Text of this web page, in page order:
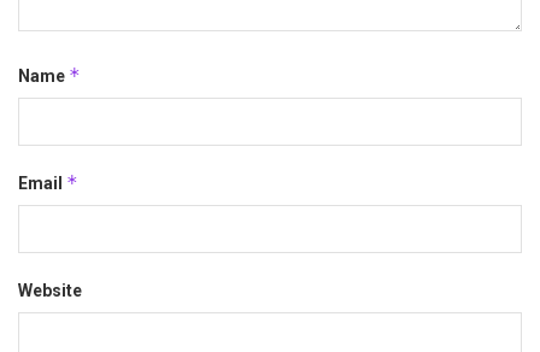
Name *
Email *
Website